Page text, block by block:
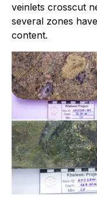
veinlets crosscut
several zones
content.